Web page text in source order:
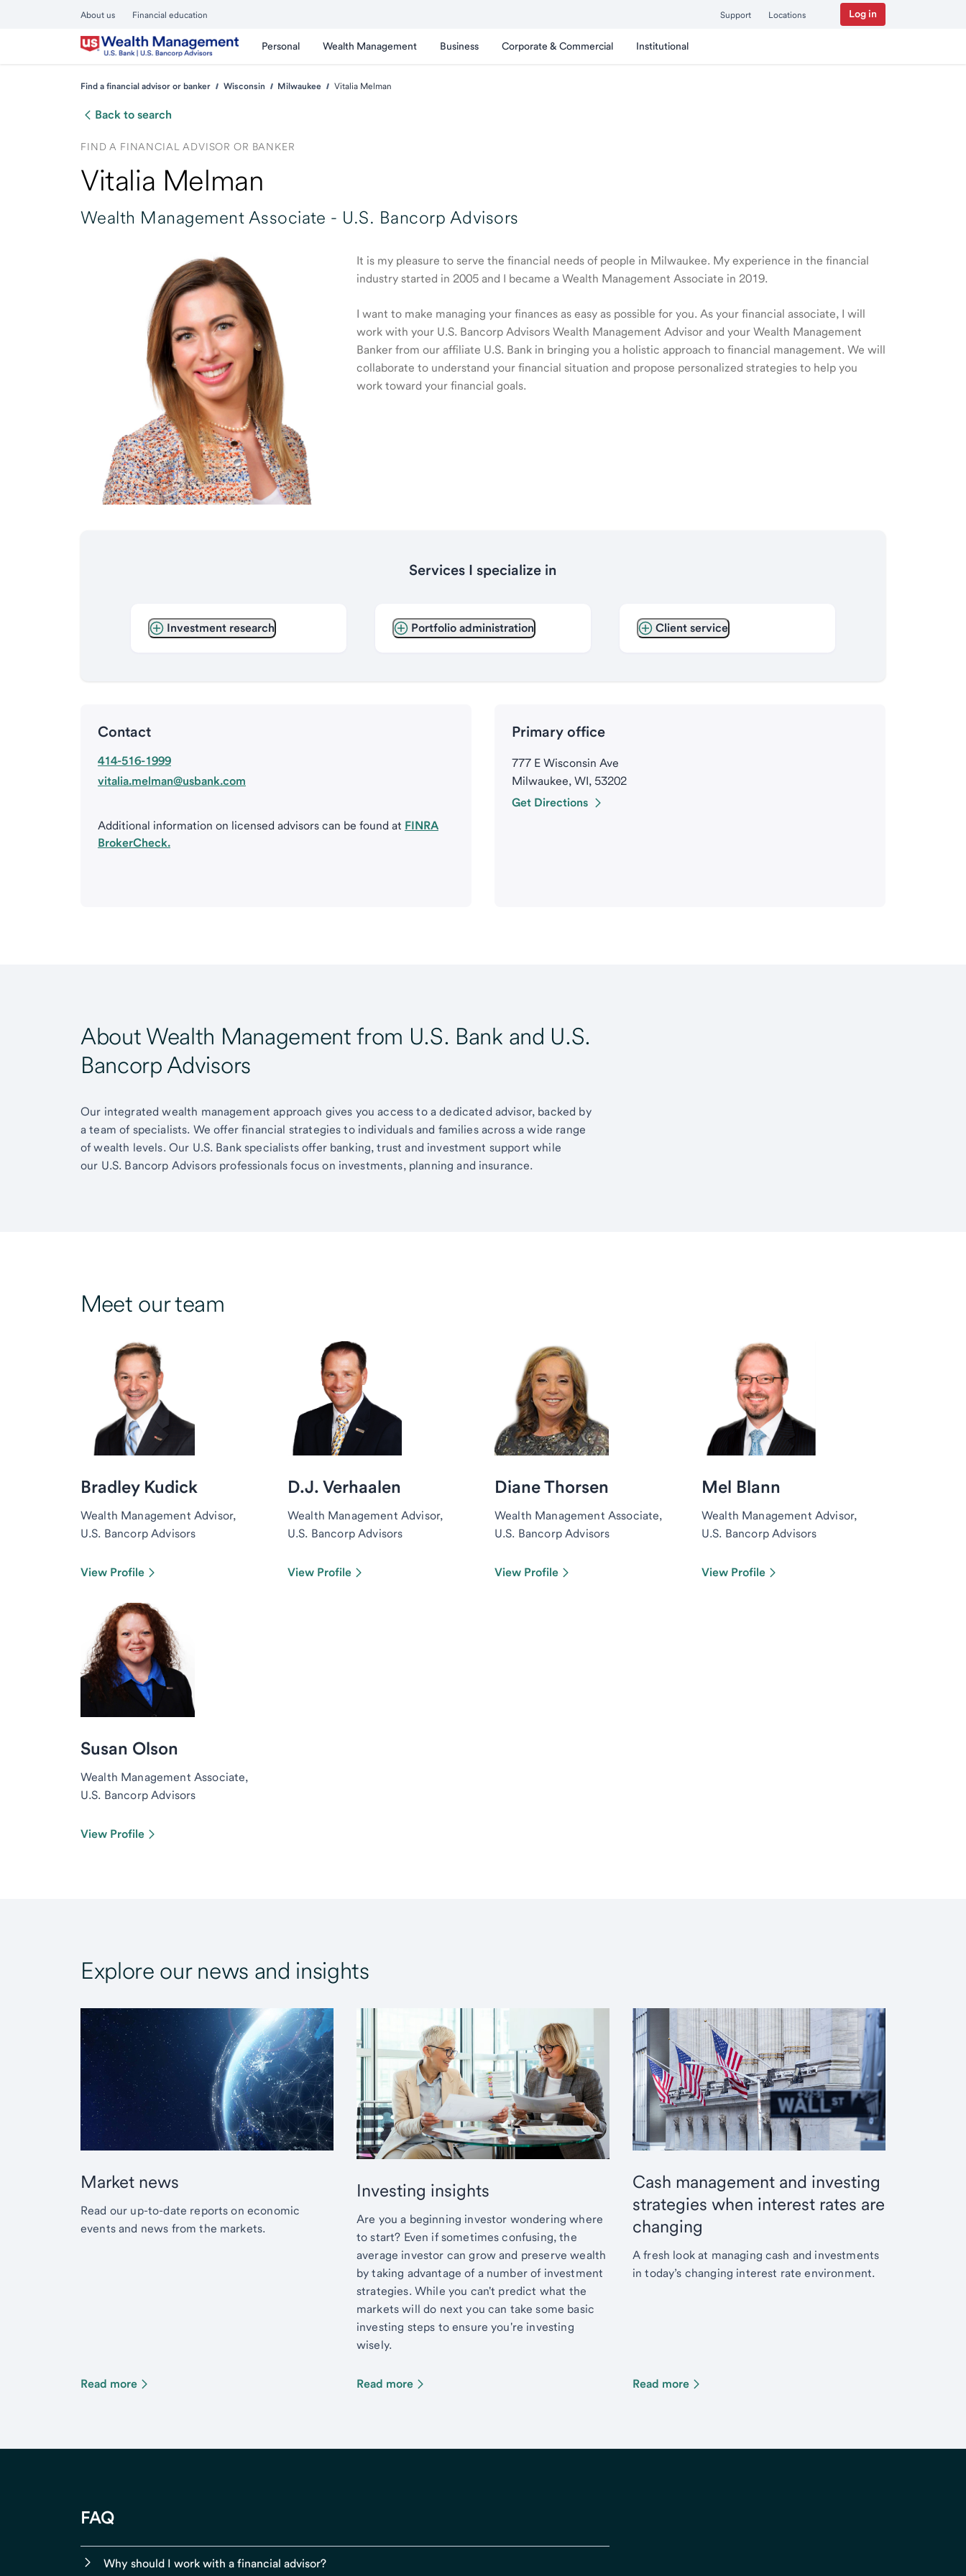
About us Financial education Support Locations Log in
Personal Wealth Management Business Corporate & Commercial Institutional
Find a financial advisor or banker Wisconsin Milwaukee Vitalia Melman
Back to search
FIND A FINANCIAL ADVISOR OR BANKER
Vitalia Melman
Wealth Management Associate - U.S. Bancorp Advisors
It is my pleasure to serve the financial needs of people in Milwaukee. My experience in the financial
industry started in 2005 and I became a Wealth Management Associate in 2019.
I want to make managing your finances as easy as possible for you. As your financial associate, I will
work with your U.S. Bancorp Advisors Wealth Management Advisor and your Wealth Management
Banker from our affiliate U.S. Bank in bringing you a holistic approach to financial management. We will
collaborate to understand your financial situation and propose personalized strategies to help you
work toward your financial goals.
Services I specialize in
Investment research Portfolio administration Client service
Contact
414-516-1999
vitalia.melman@usbank.com
Additional information on licensed advisors can be found at FINRA
BrokerCheck.
Primary office
777 E Wisconsin Ave
Milwaukee, WI, 53202
Get Directions
About Wealth Management from U.S. Bank and U.S.
Bancorp Advisors
Our integrated wealth management approach gives you access to a dedicated advisor, backed by
a team of specialists. We offer financial strategies to individuals and families across a wide range
of wealth levels. Our U.S. Bank specialists offer banking, trust and investment support while
our U.S. Bancorp Advisors professionals focus on investments, planning and insurance.
Meet our team
Bradley Kudick
Wealth Management Advisor,
U.S. Bancorp Advisors
View Profile
D.J. Verhaalen
Wealth Management Advisor,
U.S. Bancorp Advisors
View Profile
Diane Thorsen
Wealth Management Associate,
U.S. Bancorp Advisors
View Profile
Mel Blann
Wealth Management Advisor,
U.S. Bancorp Advisors
View Profile
Susan Olson
Wealth Management Associate,
U.S. Bancorp Advisors
View Profile
Explore our news and insights
Market news
Read our up-to-date reports on economic
events and news from the markets.
Read more
Investing insights
Are you a beginning investor wondering where
to start? Even if sometimes confusing, the
average investor can grow and preserve wealth
by taking advantage of a number of investment
strategies. While you can't predict what the
markets will do next you can take some basic
investing steps to ensure you're investing
wisely.
Read more
Cash management and investing
strategies when interest rates are
changing
A fresh look at managing cash and investments
in today’s changing interest rate environment.
Read more
FAQ
Why should I work with a financial advisor?